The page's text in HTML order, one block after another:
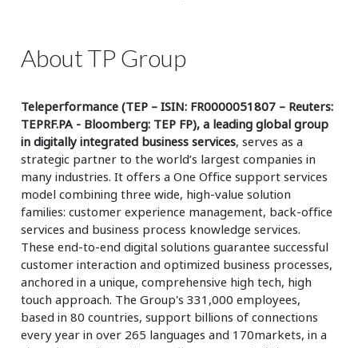
About TP Group
Teleperformance (TEP – ISIN: FR0000051807 – Reuters:
TEPRF.PA - Bloomberg: TEP FP), a leading global group
in digitally integrated business services, serves as a
strategic partner to the world’s largest companies in
many industries. It offers a One Office support services
model combining three wide, high-value solution
families: customer experience management, back-office
services and business process knowledge services.
These end-to-end digital solutions guarantee successful
customer interaction and optimized business processes,
anchored in a unique, comprehensive high tech, high
touch approach. The Group's 331,000 employees,
based in 80 countries, support billions of connections
every year in over 265 languages and 170markets, in a